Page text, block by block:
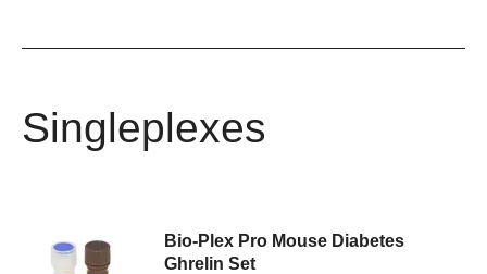
Singleplexes
Bio-Plex Pro Mouse Diabetes
Ghrelin Set